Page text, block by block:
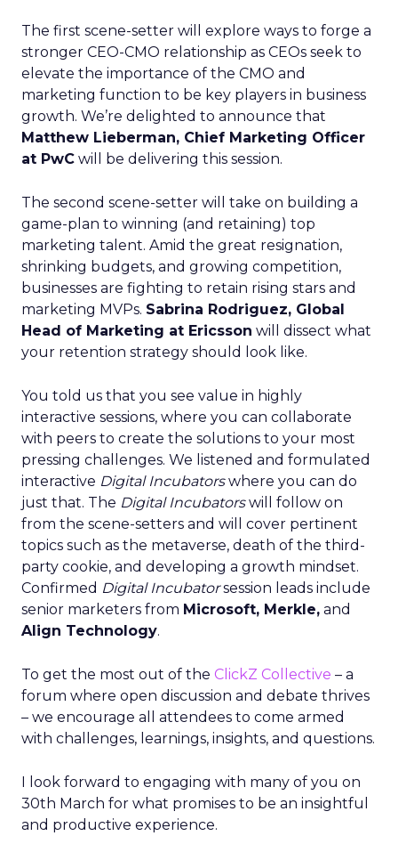
The first scene-setter will explore ways to forge a
stronger CEO-CMO relationship as CEOs seek to
elevate the importance of the CMO and
marketing function to be key players in business
growth. We’re delighted to announce that
Matthew Lieberman, Chief Marketing Officer
at PwC will be delivering this session.
The second scene-setter will take on building a
game-plan to winning (and retaining) top
marketing talent. Amid the great resignation,
shrinking budgets, and growing competition,
businesses are fighting to retain rising stars and
marketing MVPs. Sabrina Rodriguez, Global
Head of Marketing at Ericsson will dissect what
your retention strategy should look like.
You told us that you see value in highly
interactive sessions, where you can collaborate
with peers to create the solutions to your most
pressing challenges. We listened and formulated
interactive Digital Incubatorswhere you can do
just that. The Digital Incubatorswill follow on
from the scene-setters and will cover pertinent
topics such as the metaverse, death of the third-
party cookie, and developing a growth mindset.
Confirmed Digital Incubatorsession leads include
senior marketers from Microsoft, Merkle, and
Align Technology.
To get the most out of the ClickZ Collective – a
forum where open discussion and debate thrives
– we encourage all attendees to come armed
with challenges, learnings, insights, and questions.
I look forward to engaging with many of you on
30th March for what promises to be an insightful
and productive experience.